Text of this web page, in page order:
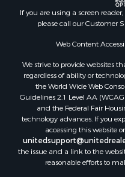
If you are using a screen
please call our Customer
Web Content
We strive to provide websites
regardless of ability or
the World Wide Web
Guidelines 2.1 Level AA
and the Federal Fair
technology advances. If you
accessing this website
the issue and a link to the
reasonable efforts to